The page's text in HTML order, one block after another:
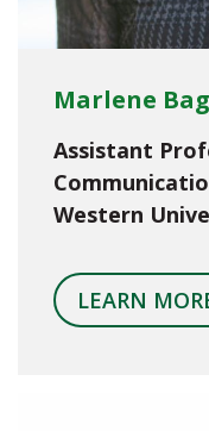
Marlene
Assistant
Western
LEARN